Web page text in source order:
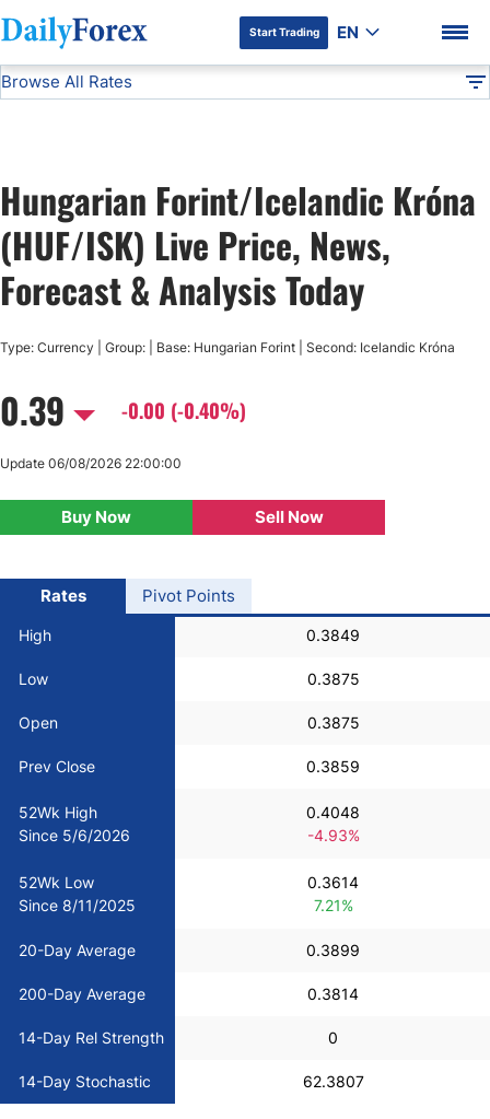
DF Premium
Start Trading EN
Advertiser Disclosure
Browse All Rates
USD/JPY
GBP/USD
USD/CAD
AUD/USD
USD/BRL
Bitcoin/USD
Stocks
All Currencies
Commodities
Hungarian Forint/Icelandic Króna
(HUF/ISK) Live Price, News,
Forecast & Analysis Today
Type: Currency | Group: | Base: Hungarian Forint | Second: Icelandic Króna
0.39 -0.00 (-0.40%)
Buy Now Sell Now
Update 06/08/2026 22:00:00
Rates
High 0.3849
Low 0.3875
Open 0.3875
Prev Close 0.3859
52Wk High
Since 5/6/2026
0.4048
-4.93%
52Wk Low
Since 8/11/2025
0.3614
7.21%
20-Day Average 0.3899
200-Day Average 0.3814
14-Day Rel Strength 0
14-Day Stochastic 62.3807
Pivot Points